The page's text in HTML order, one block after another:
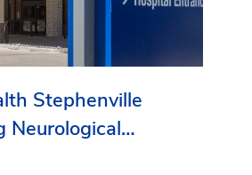
Stephenville
Neurological